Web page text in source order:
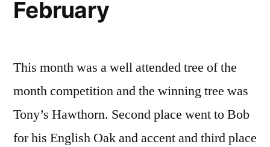
February
This month was a well attended tree of the
month competition and the winning tree was
Tony’s Hawthorn. Second place went to Bob
for his English Oak and accent and third place